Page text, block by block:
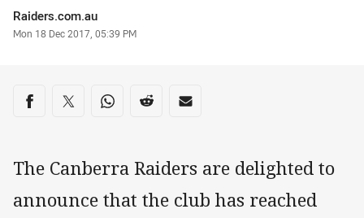
Author
Raiders.com.au
Timestamp
Mon 18 Dec 2017, 05:39 PM
Share on social media
Share via Facebook
Share via Twitter
Share via Whats-app
Share via Reddit
Share via Email
The Canberra Raiders are delighted to
announce that the club has reached